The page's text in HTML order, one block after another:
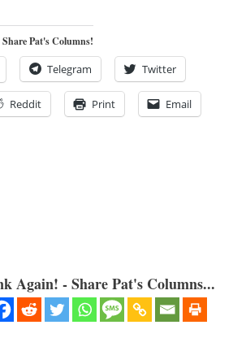
Pat's Columns!
Telegram Twitter
Reddit Print Email
Again! - Share Pat's Columns...